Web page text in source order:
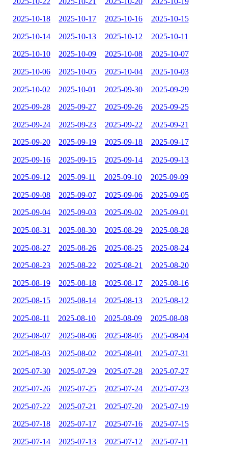
2025-10-18 2025-10-17 2025-10-16 2025-10-15
2025-10-14 2025-10-13 2025-10-12 2025-10-11
2025-10-10 2025-10-09 2025-10-08 2025-10-07
2025-10-06 2025-10-05 2025-10-04 2025-10-03
2025-10-02 2025-10-01 2025-09-30 2025-09-29
2025-09-28 2025-09-27 2025-09-26 2025-09-25
2025-09-24 2025-09-23 2025-09-22 2025-09-21
2025-09-20 2025-09-19 2025-09-18 2025-09-17
2025-09-16 2025-09-15 2025-09-14 2025-09-13
2025-09-12 2025-09-11 2025-09-10 2025-09-09
2025-09-08 2025-09-07 2025-09-06 2025-09-05
2025-09-04 2025-09-03 2025-09-02 2025-09-01
2025-08-31 2025-08-30 2025-08-29 2025-08-28
2025-08-27 2025-08-26 2025-08-25 2025-08-24
2025-08-23 2025-08-22 2025-08-21 2025-08-20
2025-08-19 2025-08-18 2025-08-17 2025-08-16
2025-08-15 2025-08-14 2025-08-13 2025-08-12
2025-08-11 2025-08-10 2025-08-09 2025-08-08
2025-08-07 2025-08-06 2025-08-05 2025-08-04
2025-08-03 2025-08-02 2025-08-01 2025-07-31
2025-07-30 2025-07-29 2025-07-28 2025-07-27
2025-07-26 2025-07-25 2025-07-24 2025-07-23
2025-07-22 2025-07-21 2025-07-20 2025-07-19
2025-07-18 2025-07-17 2025-07-16 2025-07-15
2025-07-14 2025-07-13 2025-07-12 2025-07-11